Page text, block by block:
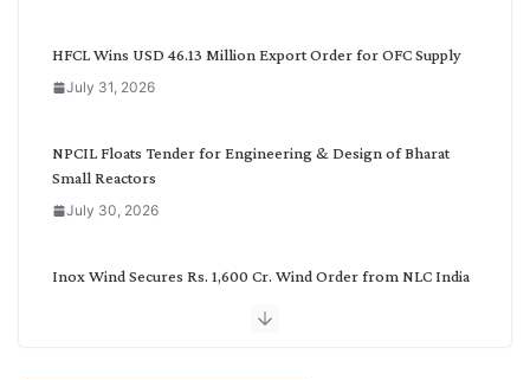
HFCL Wins USD 46.13 Million Export Order for OFC Supply
July 31, 2026
NPCIL Floats Tender for Engineering & Design of Bharat
Small Reactors
July 30, 2026
Inox Wind Secures Rs. 1,600 Cr. Wind Order from NLC India